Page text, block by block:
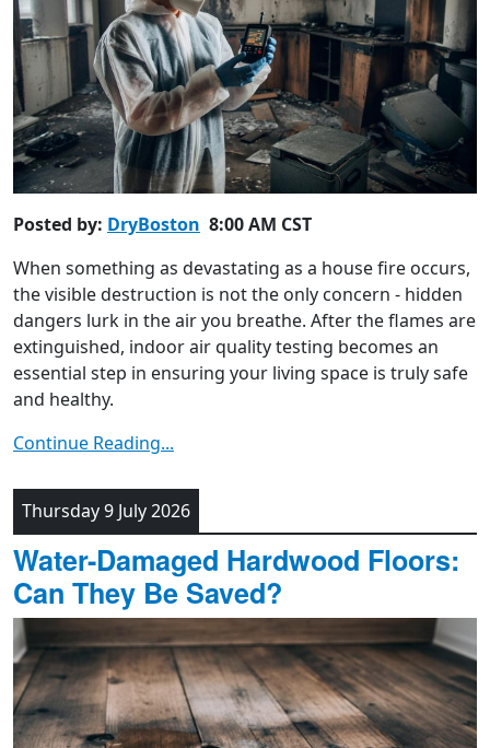
Posted by: DryBoston 8:00 AM CST
When something as devastating as a house fire occurs,
the visible destruction is not the only concern - hidden
dangers lurk in the air you breathe. After the flames are
extinguished, indoor air quality testing becomes an
essential step in ensuring your living space is truly safe
and healthy.
Continue Reading...
Thursday 9 July 2026
Water-Damaged Hardwood Floors:
Can They Be Saved?